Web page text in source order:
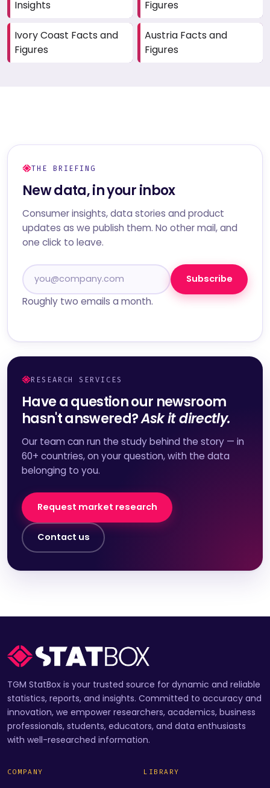
Insights
Figures
Ivory Coast Facts and
Figures
Austria Facts and
Figures
THE BRIEFING
New data, in your inbox
Consumer insights, data stories and product
updates as we publish them. No other mail, and
one click to leave.
Subscribe
Roughly two emails a month.
RESEARCH SERVICES
Have a question our newsroom
hasn't answered?Ask it directly.
Our team can run the study behind the story — in
60+ countries, on your question, with the data
belonging to you.
Request market research
Contact us
TGM StatBox is your trusted source for dynamic and reliable
statistics, reports, and insights. Committed to accuracy and
innovation, we empower researchers, academics, business
professionals, students, educators, and data enthusiasts
with well-researched information.
COMPANY LIBRARY